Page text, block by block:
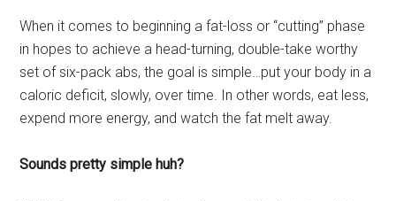
When it comes to beginning a fat-loss or “cutting” phase
in hopes to achieve a head-turning, double-take worthy
set of six-pack abs, the goal is simple…put your body in a
caloric deficit, slowly, over time. In other words, eat less,
expend more energy, and watch the fat melt away.
Sounds pretty simple huh?